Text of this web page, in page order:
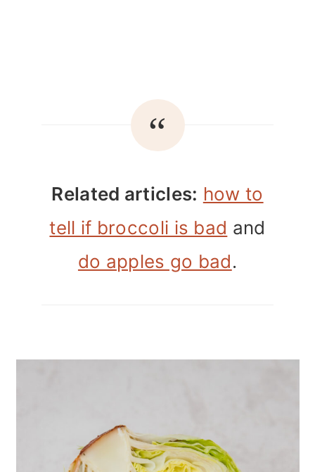
Related articles: how to
tell if broccoli is bad and
do apples go bad.